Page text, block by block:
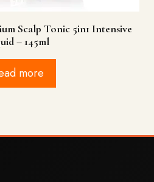
Scalp Tonic 5in1 Intensive
– 145ml
more